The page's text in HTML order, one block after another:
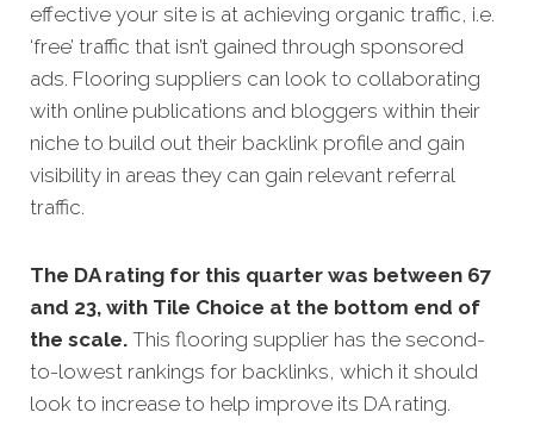
effective your site is at achieving organic traffic, i.e.
‘free’ traffic that isn’t gained through sponsored
ads. Flooring suppliers can look to collaborating
with online publications and bloggers within their
niche to build out their backlink profile and gain
visibility in areas they can gain relevant referral
traffic.
The DA rating for this quarter was between 67
and 23, with Tile Choice at the bottom end of
the scale. This flooring supplier has the second-
to-lowest rankings for backlinks, which it should
look to increase to help improve its DA rating.